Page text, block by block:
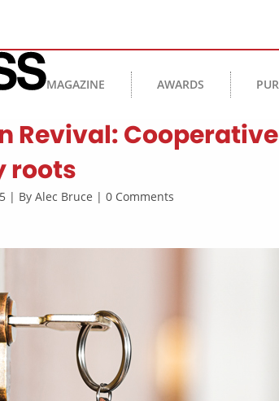
MAGAZINE AWARDS
Revival:
roots
| By Alec Bruce | 0 Comments